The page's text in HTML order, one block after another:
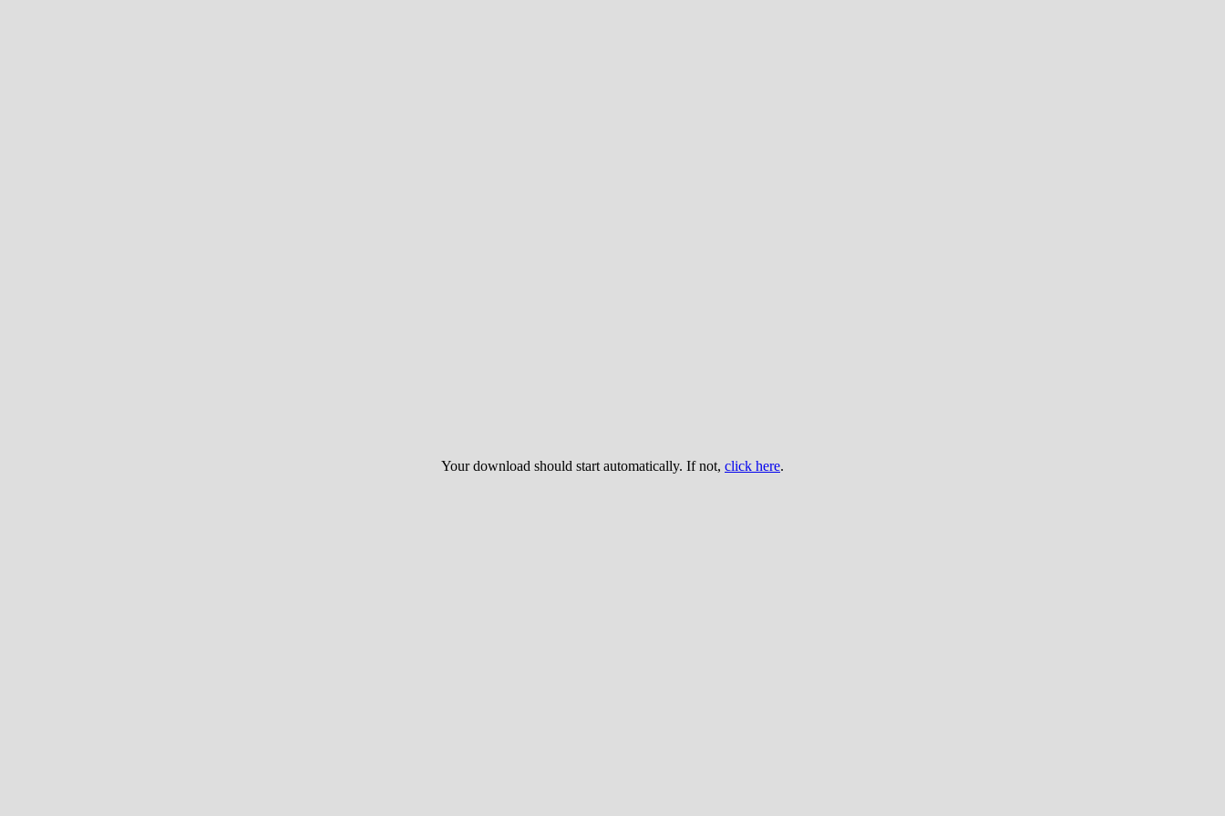
Your download should start automatically. If not, click here.